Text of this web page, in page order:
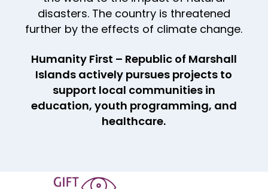
disasters. The country is threatened
further by the effects of climate change.
Humanity First – Republic of Marshall
Islands actively pursues projects to
support local communities in
education, youth programming, and
healthcare.